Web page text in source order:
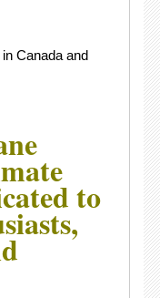
Canada and
to